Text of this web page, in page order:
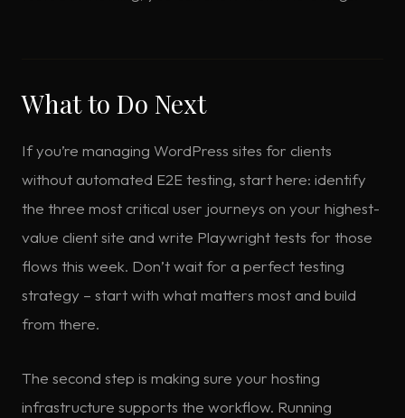
What to Do Next
If you’re managing WordPress sites for clients
without automated E2E testing, start here: identify
the three most critical user journeys on your highest-
value client site and write Playwright tests for those
flows this week. Don’t wait for a perfect testing
strategy – start with what matters most and build
from there.
The second step is making sure your hosting
infrastructure supports the workflow. Running